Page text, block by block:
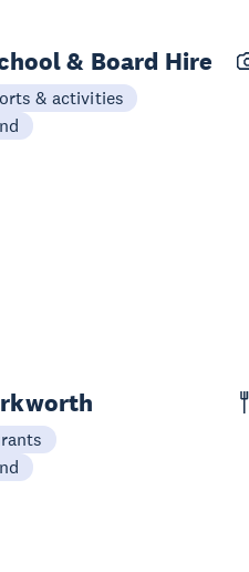
& Board Hire
& activities